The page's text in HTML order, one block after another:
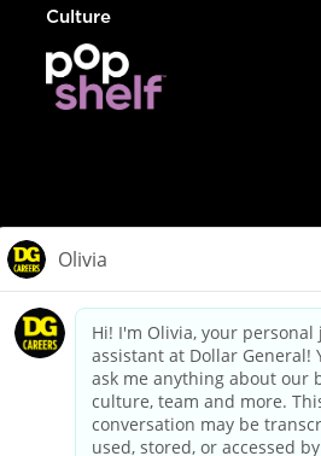
Culture
dollargeneral.com|Privacy Policy|
Your Privacy
California Employee and Third Party
Applicant Privacy